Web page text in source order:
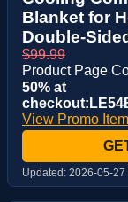
Blanket for
Double-
$99.99
Product Page
50% at
View Promo
Updated: 2026-05-27